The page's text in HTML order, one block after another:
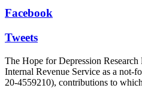
Facebook
Tweets
The Hope for Depression
Internal Revenue Service as a
20-4559210), contributions to